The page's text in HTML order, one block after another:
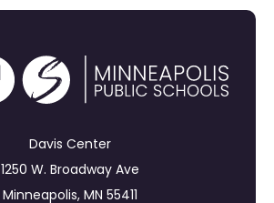
Davis Center
1250 W. Broadway Ave
Minneapolis, MN 55411